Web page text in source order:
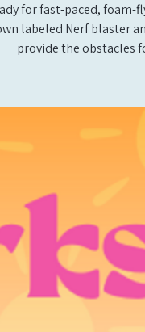
for fast-paced, foam-
labeled Nerf blaster
provide the obstacles